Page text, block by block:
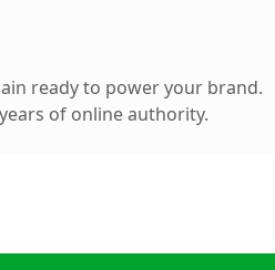
ready to power your brand.
of online authority.